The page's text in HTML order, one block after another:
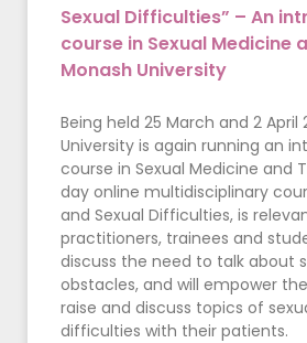
Sexual Difficulties” – An
course in Sexual Medicine
Monash University
Being held 25 March and 2 April
University is again running an
course in Sexual Medicine and
day online multidisciplinary
and Sexual Difficulties, is
practitioners, trainees and
discuss the need to talk about
obstacles, and will empower
raise and discuss topics of
difficulties with their patients.